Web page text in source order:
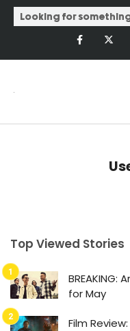
Top Viewed Stories
for May
Film